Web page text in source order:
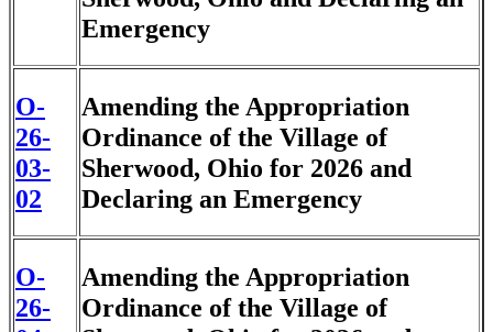
Emergency
O-
26-
03-
02
Amending the Appropriation
Ordinance of the Village of
Sherwood, Ohio for 2026 and
Declaring an Emergency
O-
26-
Amending the Appropriation
Ordinance of the Village of